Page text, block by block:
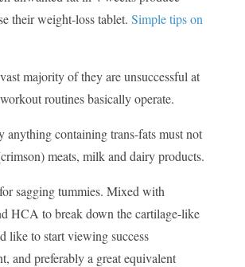
their weight-loss tablet. Simple tips on
majority of they are unsuccessful at
routines basically operate.
containing trans-fats must not
meats, milk and dairy products.
sagging tummies. Mixed with
HCA to break down the cartilage-like
like to start viewing success
and preferably a great equivalent